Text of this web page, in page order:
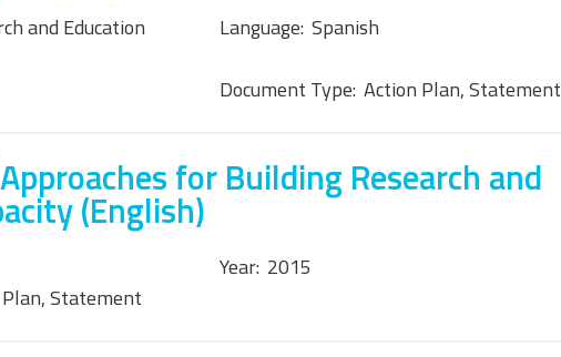
and Education
Language: Spanish
Document Type: Action Plan, Statement
for Building Research and
(English)
Year: 2015
Statement